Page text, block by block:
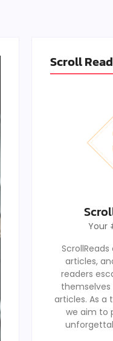
Scroll
Your
articles,
readers
themselves
articles. As a
we aim to